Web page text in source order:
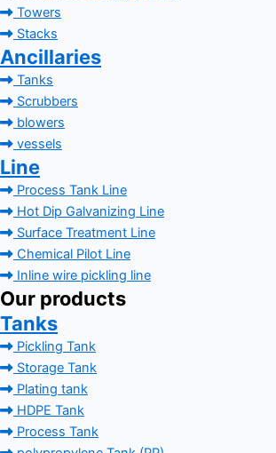
Towers
Stacks
Ancillaries
Tanks
Scrubbers
blowers
vessels
Line
Process Tank Line
Hot Dip Galvanizing Line
Surface Treatment Line
Chemical Pilot Line
Inline wire pickling line
Our products
Tanks
Pickling Tank
Storage Tank
Plating tank
HDPE Tank
Process Tank